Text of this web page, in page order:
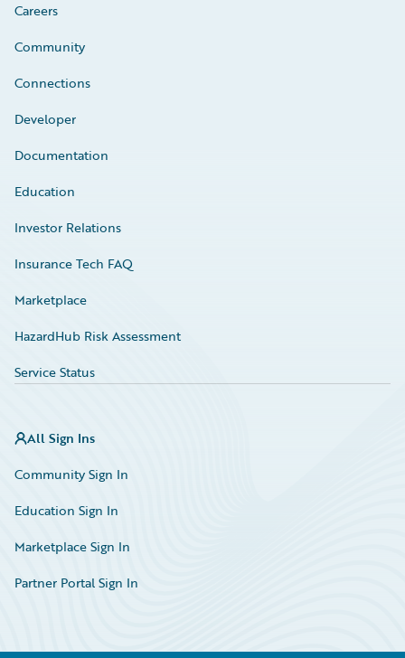
Careers
Community
Connections
Developer
Documentation
Education
Investor Relations
Insurance Tech FAQ
Marketplace
HazardHub Risk Assessment
Service Status
All Sign Ins
Community Sign In
Education Sign In
Marketplace Sign In
Partner Portal Sign In